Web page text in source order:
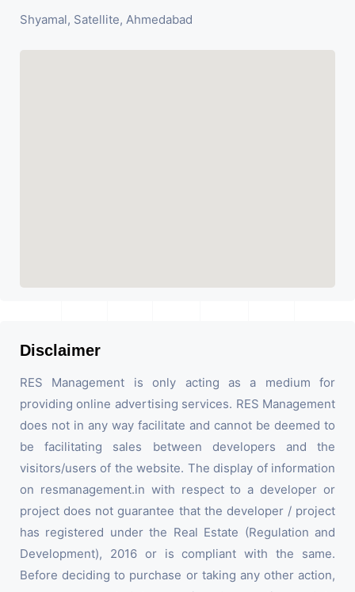
Shyamal, Satellite, Ahmedabad
Disclaimer
RES Management is only acting as a medium for
providing online advertising services. RES Management
does not in any way facilitate and cannot be deemed to
be facilitating sales between developers and the
visitors/users of the website. The display of information
on resmanagement.in with respect to a developer or
project does not guarantee that the developer / project
has registered under the Real Estate (Regulation and
Development), 2016 or is compliant with the same.
Before deciding to purchase or taking any other action,